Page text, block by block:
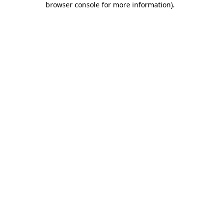
browser console for more information).